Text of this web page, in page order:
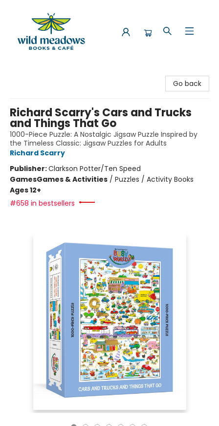
Go back
Richard Scarry's Cars and Trucks
and Things That Go
1000-Piece Puzzle: A Nostalgic Jigsaw Puzzle Inspired by
the Timeless Classic: Jigsaw Puzzles for Adults
Richard Scarry
Publisher:Clarkson Potter/Ten Speed
GamesGames & Activities / Puzzles / Activity Books
Ages 12+
#658 in bestsellers